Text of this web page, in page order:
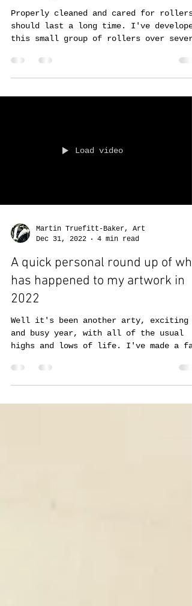
Printing Rollers
Properly cleaned and cared for rollers
this small group of rollers over
years, to end up wit
Martin Truefitt-Baker, Art
Dec 31, 2022
4 min read
A quick personal round up of
has happened to my artwork in
2022
Well it's been another arty, exciting
highs and lows of life. I've made a
amount of art, never...